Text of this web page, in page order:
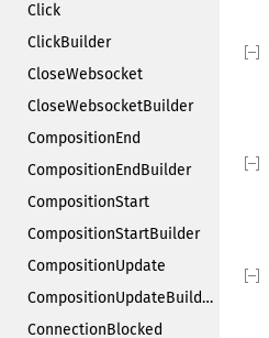
Click
ClickBuilder
CloseWebsocket
CloseWebsocketBuilder
CompositionEnd
CompositionEndBuilder
CompositionStart
CompositionStartBuilder
CompositionUpdate
CompositionUpdateBuilder
ConnectionBlocked